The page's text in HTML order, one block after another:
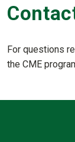
For questions
the CME